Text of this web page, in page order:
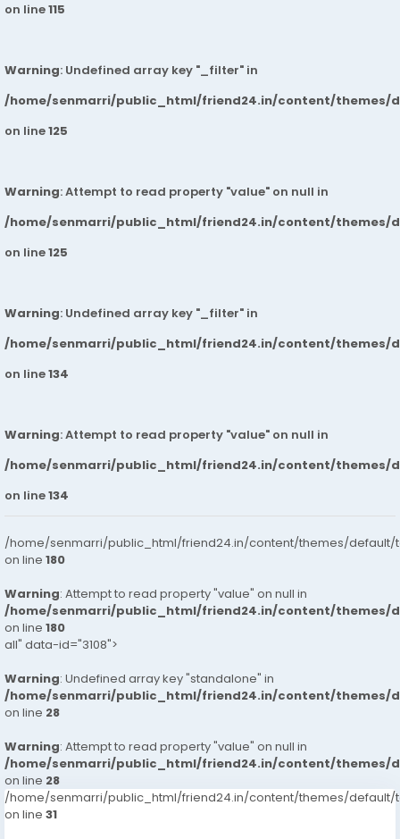
on line115
Warning: Undefined array key "_filter" in
/home/senmarri/public_html/friend24.in/content/themes/
on line125
Warning: Attempt to read property "value" on null in
/home/senmarri/public_html/friend24.in/content/themes/
on line125
Warning: Undefined array key "_filter" in
/home/senmarri/public_html/friend24.in/content/themes/
on line134
Warning: Attempt to read property "value" on null in
/home/senmarri/public_html/friend24.in/content/themes/
on line134
/home/senmarri/public_html/friend24.in/content/themes/default/
on line 180
Warning: Attempt to read property "value" on null in
/home/senmarri/public_html/friend24.in/content/themes/
on line 180
all" data-id="3108">
Warning: Undefined array key "standalone" in
/home/senmarri/public_html/friend24.in/content/themes/
on line 28
Warning: Attempt to read property "value" on null in
/home/senmarri/public_html/friend24.in/content/themes/
on line 28
/home/senmarri/public_html/friend24.in/content/themes/default/
on line 31